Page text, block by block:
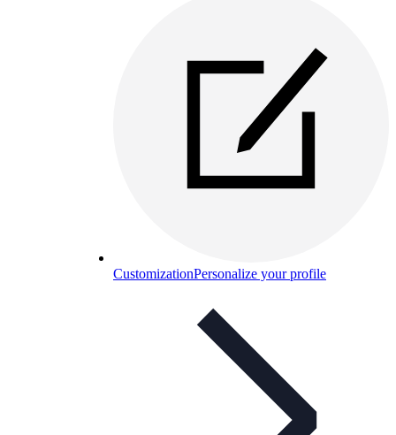
CustomizationPersonalize your profile